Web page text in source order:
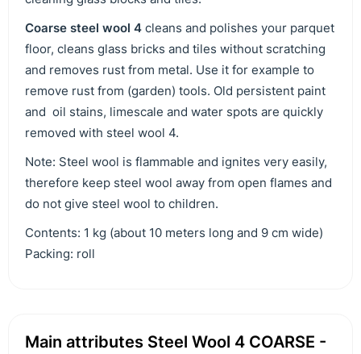
Coarse steel wool 4 cleans and polishes your parquet
floor, cleans glass bricks and tiles without scratching
and removes rust from metal. Use it for example to
remove rust from (garden) tools. Old persistent paint
and oil stains, limescale and water spots are quickly
removed with steel wool 4.
Note: Steel wool is flammable and ignites very easily,
therefore keep steel wool away from open flames and
do not give steel wool to children.
Contents: 1 kg (about 10 meters long and 9 cm wide)
Packing: roll
Main attributes Steel Wool 4 COARSE -